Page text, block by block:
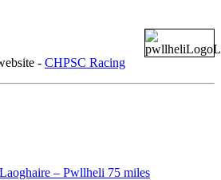
- CHPSC Racing
– Pwllheli 75 miles